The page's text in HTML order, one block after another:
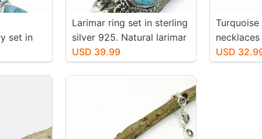
set in
Larimar ring set in sterling
silver 925. Natural larimar
stone. Size -7.
USD 39.99
silver
authentic
USD